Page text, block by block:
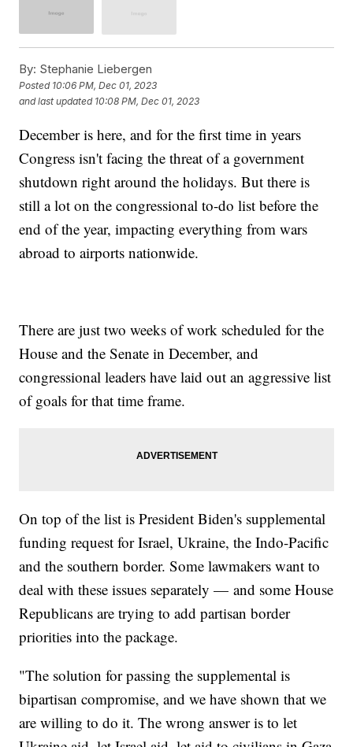
By: Stephanie Liebergen
Posted 10:06 PM, Dec 01, 2023
and last updated 10:08 PM, Dec 01, 2023
December is here, and for the first time in years
Congress isn't facing the threat of a government
shutdown right around the holidays. But there is
still a lot on the congressional to-do list before the
end of the year, impacting everything from wars
abroad to airports nationwide.
There are just two weeks of work scheduled for the
House and the Senate in December, and
congressional leaders have laid out an aggressive list
of goals for that time frame.
On top of the list is President Biden's supplemental
funding request for Israel, Ukraine, the Indo-Pacific
and the southern border. Some lawmakers want to
deal with these issues separately — and some House
Republicans are trying to add partisan border
priorities into the package.
"The solution for passing the supplemental is
bipartisan compromise, and we have shown that we
are willing to do it. The wrong answer is to let